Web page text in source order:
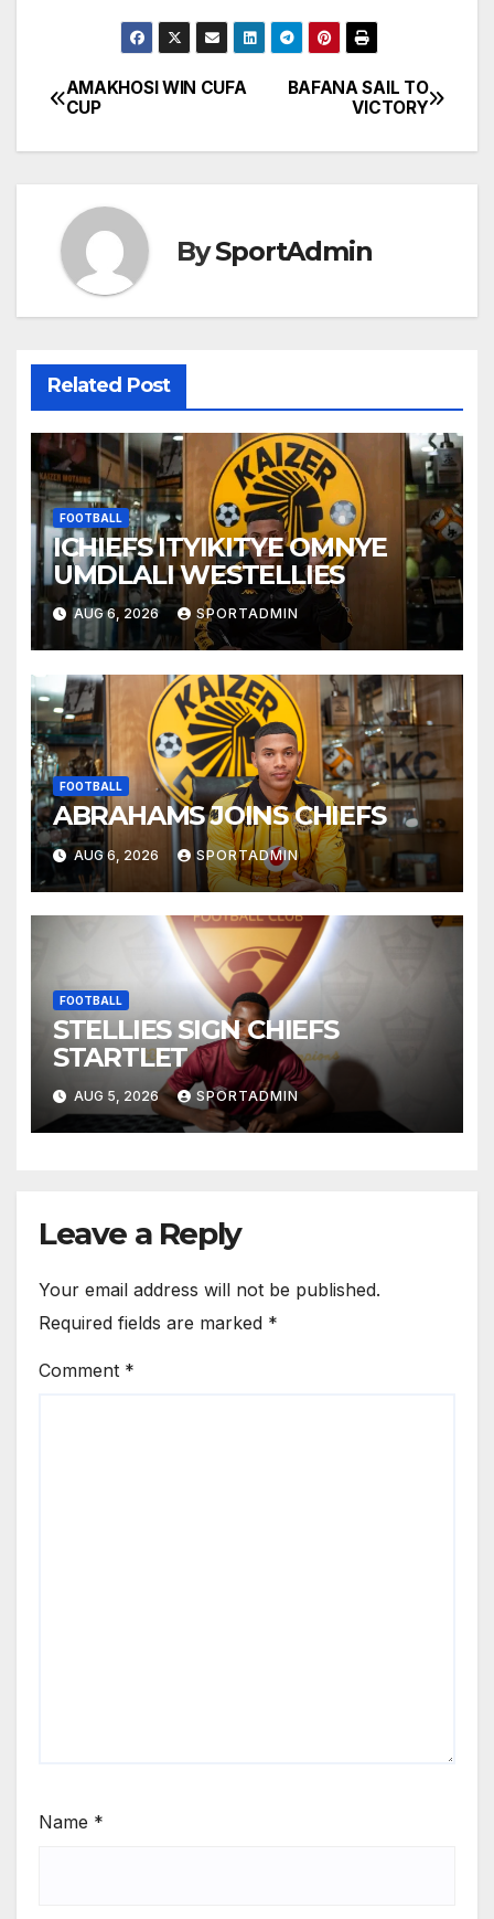
Post
navigation
BAFANA SAIL TO
VICTORY
AMAKHOSI WIN CUFA
CUP
BySportAdmin
Related Post
FOOTBALL
ICHIEFS ITYIKITYE OMNYE
UMDLALI WESTELLIES
AUG 6, 2026 SPORTADMIN
FOOTBALL
ABRAHAMS JOINS CHIEFS
AUG 6, 2026 SPORTADMIN
FOOTBALL
STELLIES SIGN CHIEFS
STARTLET
AUG 5, 2026 SPORTADMIN
Leave a Reply
Your email address will not be published.
Required fields are marked *
Comment *
Name *